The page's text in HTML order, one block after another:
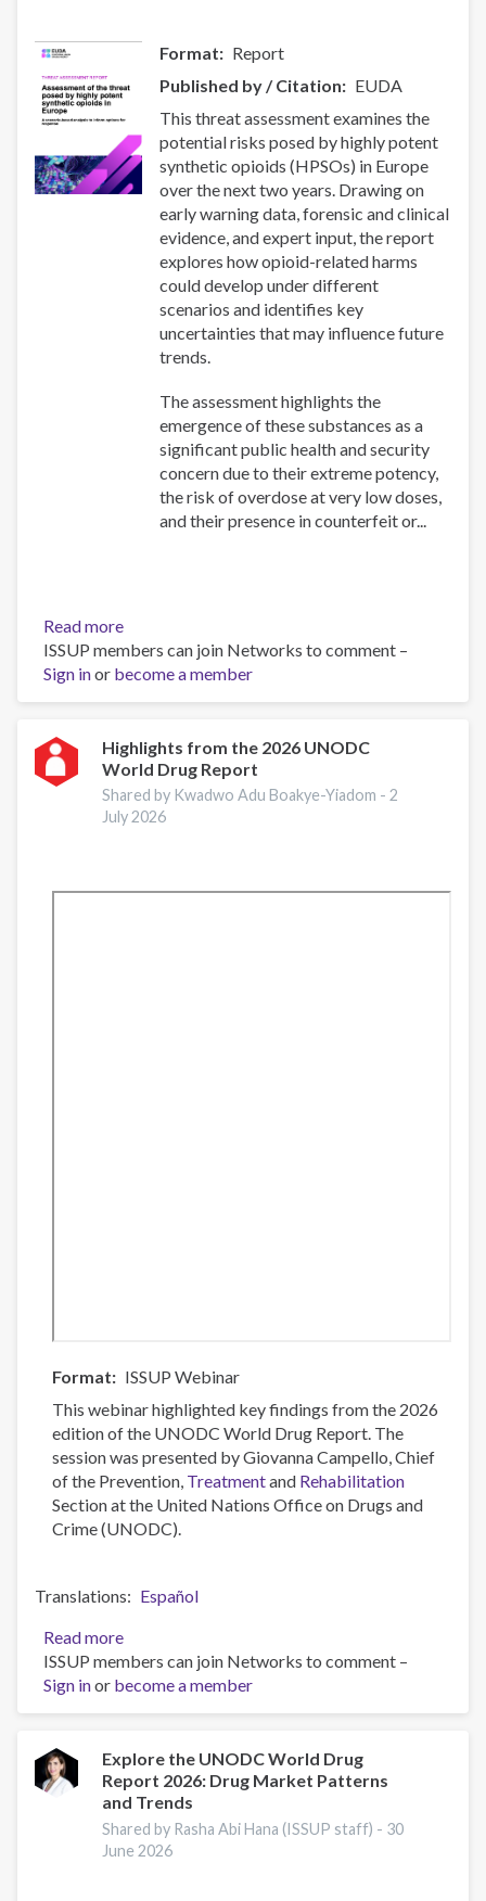
Format
Report
Published by / Citation
EUDA
This threat assessment examines the
potential risks posed by highly potent
synthetic opioids (HPSOs) in Europe
over the next two years. Drawing on
early warning data, forensic and clinical
evidence, and expert input, the report
explores how opioid-related harms
could develop under different
scenarios and identifies key
uncertainties that may influence future
trends.
The assessment highlights the
emergence of these substances as a
significant public health and security
concern due to their extreme potency,
the risk of overdose at very low doses,
and their presence in counterfeit or...
Read more
Assessment
of
the
posed
by
highly
potent
in
ISSUP members can join Networks to comment –
Sign inor become a member
Highlights from the 2026 UNODC
World Drug Report
Shared by Kwadwo Adu Boakye-Yiadom -2
July 2026
Format
ISSUP Webinar
This webinar highlighted key findings from the 2026
edition of the UNODC World Drug Report. The
session was presented by Giovanna Campello, Chief
of the Prevention, Treatmentand Rehabilitation
Section at the United Nations Office on Drugs and
Crime (UNODC).
Translations
Español
Read more
Highlights
from
the
UNODC
World
Drug
Report
ISSUP members can join Networks to comment –
Sign inor become a member
Explore the UNODC World Drug
Report 2026: Drug Market Patterns
and Trends
Shared by Rasha Abi Hana (ISSUP staff) - 30
June 2026